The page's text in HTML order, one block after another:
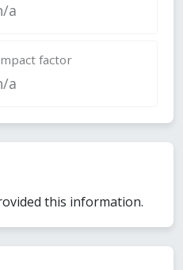
a
factor
a
this information.